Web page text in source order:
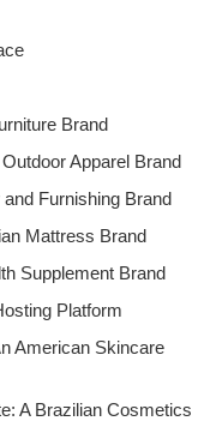
Brand
Apparel Brand
Furnishing Brand
Mattress Brand
Supplement Brand
Platform
American Skincare
A Brazilian Cosmetics